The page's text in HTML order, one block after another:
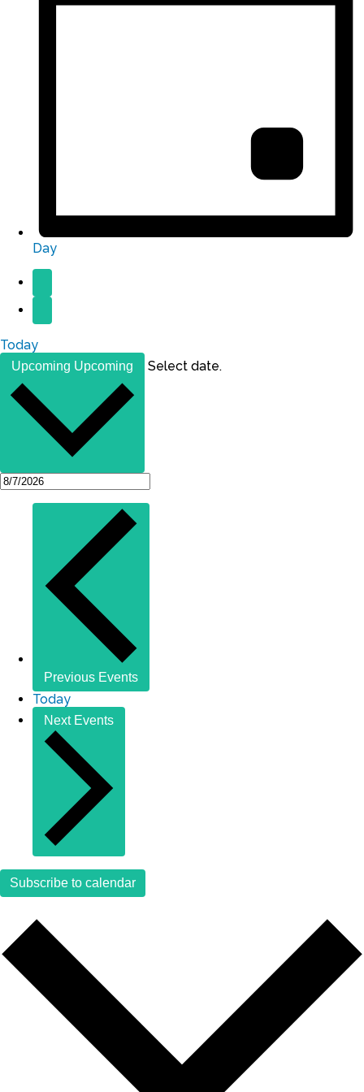
Day
Today
Upcoming Upcoming Select date.
Previous Events
Today
Next Events
Subscribe to calendar